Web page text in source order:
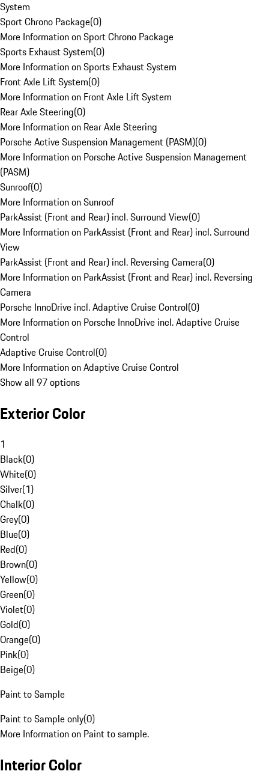
System
Sport Chrono Package(0)
More Information on Sport Chrono Package
Sports Exhaust System(0)
More Information on Sports Exhaust System
Front Axle Lift System(0)
More Information on Front Axle Lift System
Rear Axle Steering(0)
More Information on Rear Axle Steering
Porsche Active Suspension Management (PASM)(0)
More Information on Porsche Active Suspension Management
(PASM)
Sunroof(0)
More Information on Sunroof
ParkAssist (Front and Rear) incl. Surround View(0)
More Information on ParkAssist (Front and Rear) incl. Surround
View
ParkAssist (Front and Rear) incl. Reversing Camera(0)
More Information on ParkAssist (Front and Rear) incl. Reversing
Camera
Porsche InnoDrive incl. Adaptive Cruise Control(0)
More Information on Porsche InnoDrive incl. Adaptive Cruise
Control
Adaptive Cruise Control(0)
More Information on Adaptive Cruise Control
Show all 97 options
Exterior Color
1
Black(0)
White(0)
Silver(1)
Chalk(0)
Grey(0)
Blue(0)
Red(0)
Brown(0)
Yellow(0)
Green(0)
Violet(0)
Gold(0)
Orange(0)
Pink(0)
Beige(0)
Paint to Sample
Paint to Sample only(0)
More Information on Paint to sample.
Interior Color